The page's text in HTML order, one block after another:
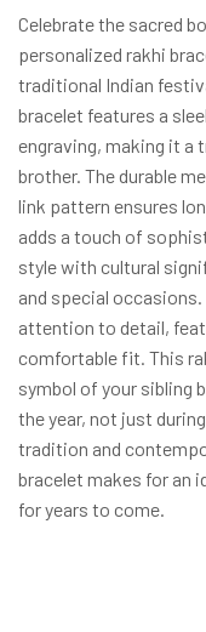
Celebrate the sacred
personalized rakhi
traditional Indian
bracelet features a
engraving, making it a
brother. The durable
link pattern ensures
adds a touch of
style with cultural
and special
attention to detail,
comfortable fit. This
symbol of your sibling
the year, not just
tradition and
bracelet makes for an
for years to come.